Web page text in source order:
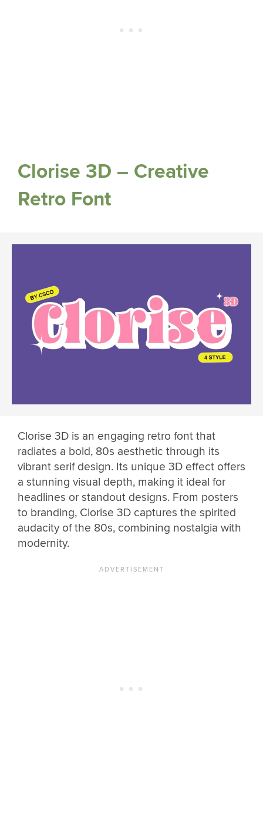
Clorise 3D – Creative
Retro Font
Clorise 3D is an engaging retro font that
radiates a bold, 80s aesthetic through its
vibrant serif design. Its unique 3D effect offers
a stunning visual depth, making it ideal for
headlines or standout designs. From posters
to branding, Clorise 3D captures the spirited
audacity of the 80s, combining nostalgia with
modernity.